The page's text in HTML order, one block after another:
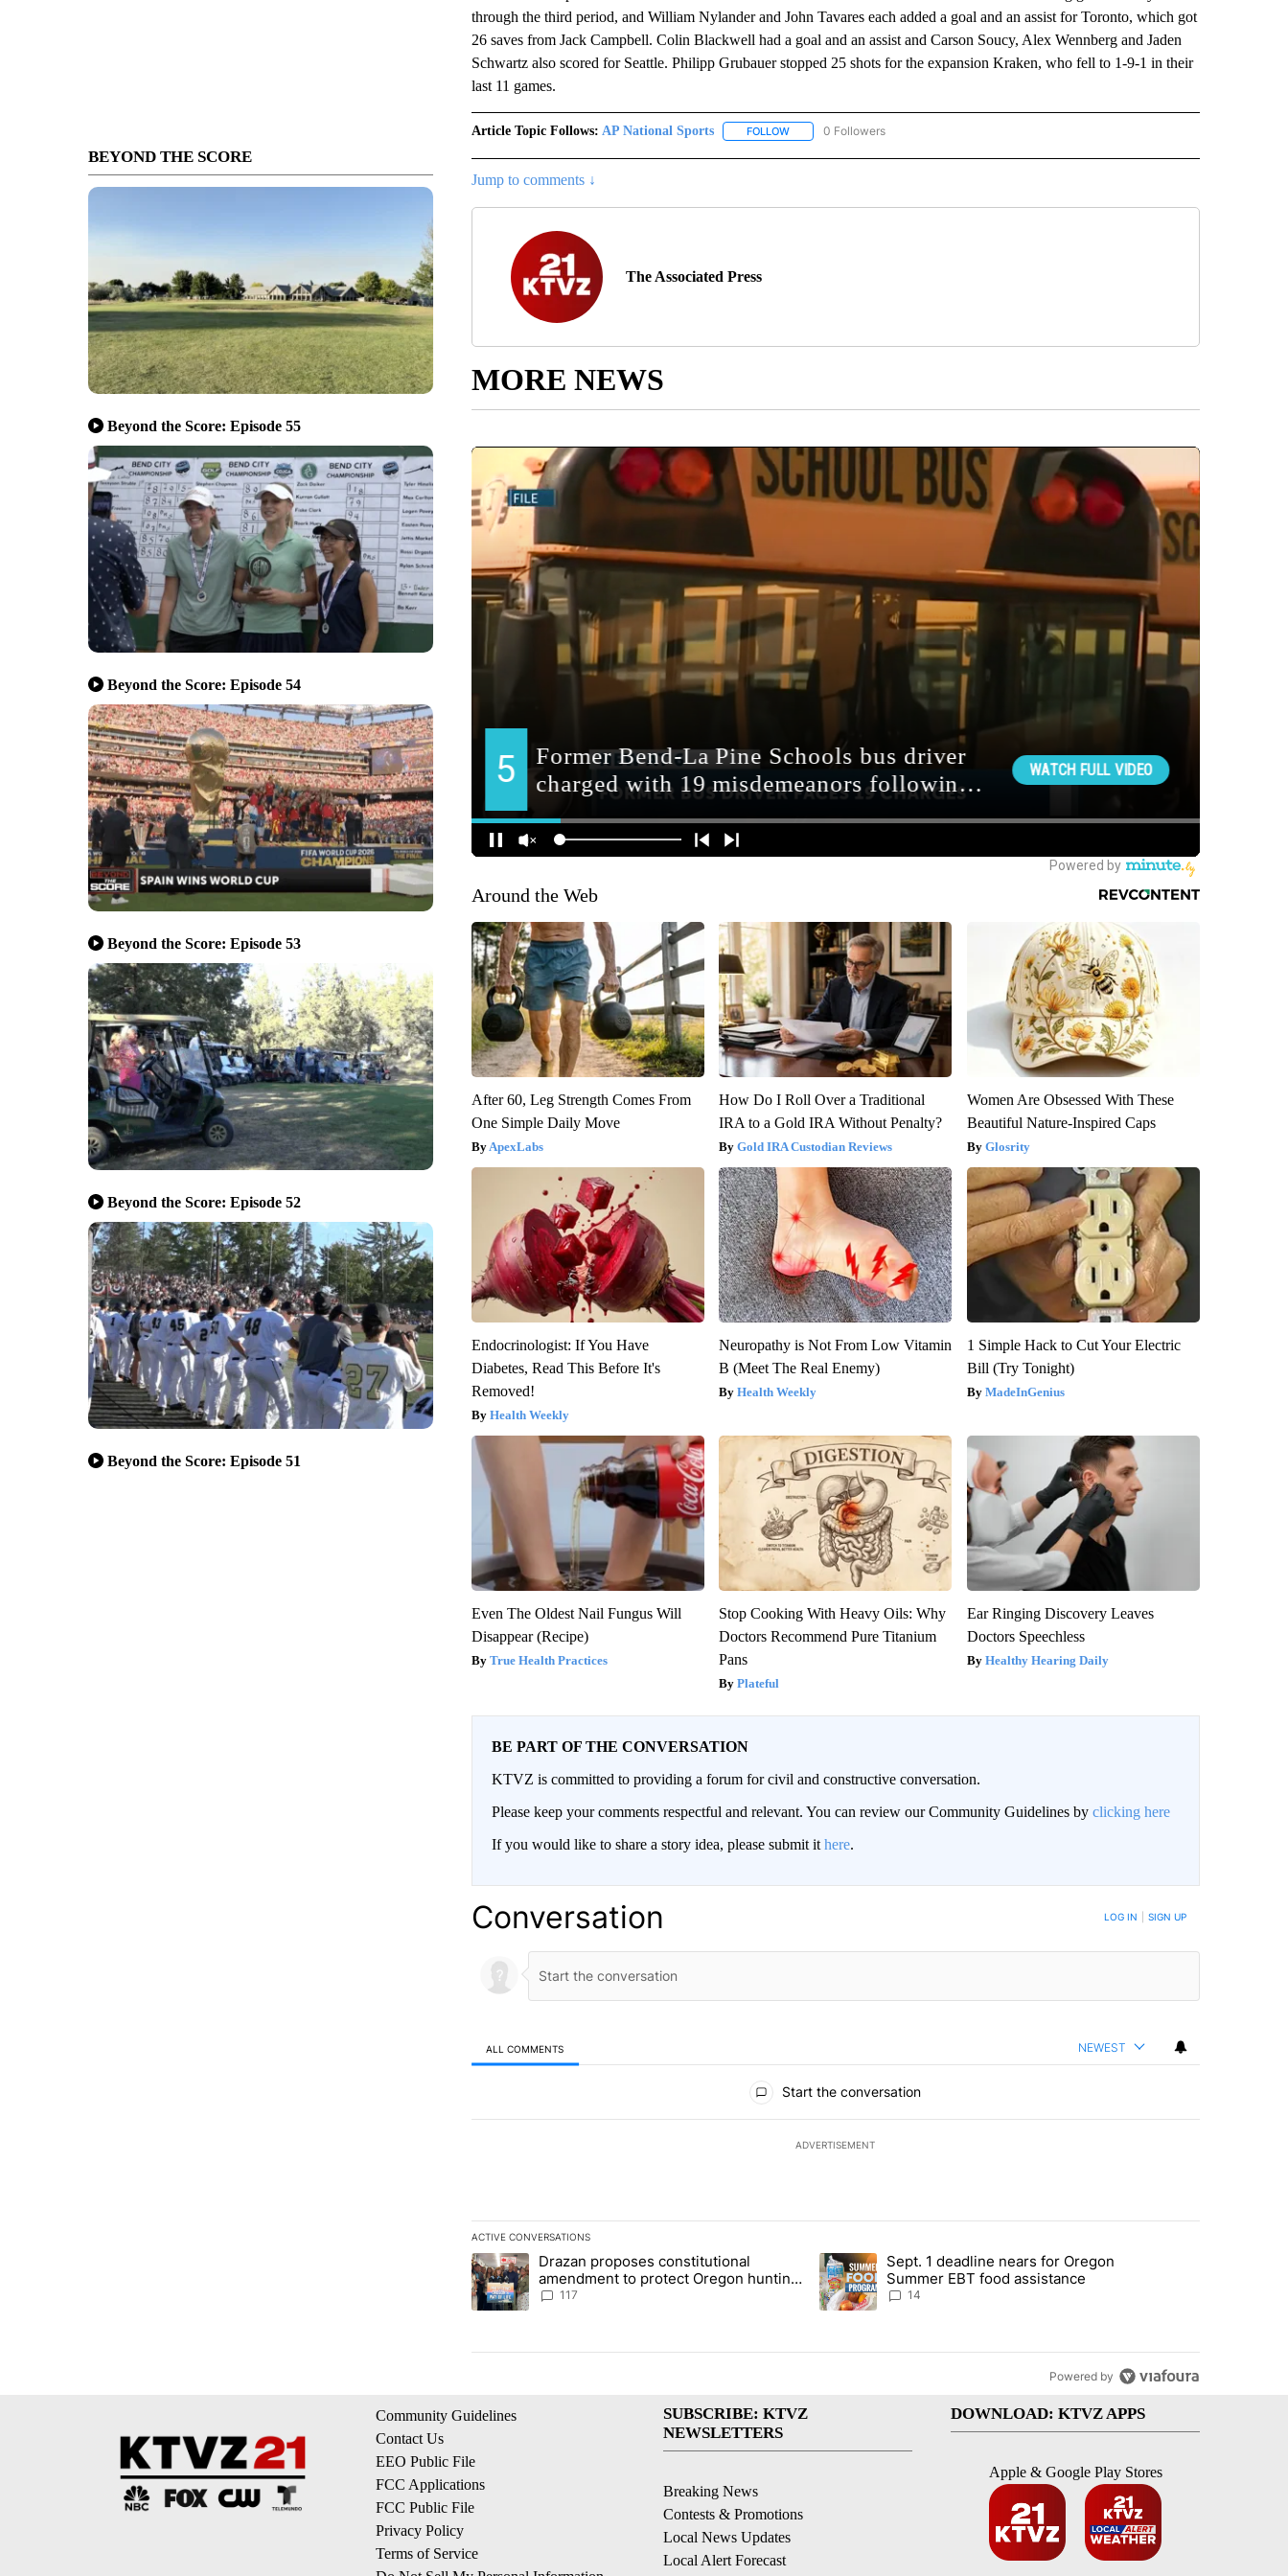
BEYOND THE SCORE
Beyond the Score: Episode 55
Beyond the Score: Episode 54
Beyond the Score: Episode 53
Beyond the Score: Episode 52
Beyond the Score: Episode 51
through the third period, and William Nylander and John Tavares each added a goal and an assist for Toronto, which got
26 saves from Jack Campbell. Colin Blackwell had a goal and an assist and Carson Soucy, Alex Wennberg and Jaden
Schwartz also scored for Seattle. Philipp Grubauer stopped 25 shots for the expansion Kraken, who fell to 1-9-1 in their
last 11 games.
Article Topic Follows: AP National Sports FOLLOWFOLLOW "AP NATIONAL SPORTS" TO RECEIVE NOTIFICATIONS ABOUT NEW PAGES ON "AP
0 Followers
Jump to comments ↓
The Associated Press
MORE NEWS
Around the Web
After 60, Leg Strength Comes From
One Simple Daily Move
ApexLabs
How Do I Roll Over a Traditional
IRA to a Gold IRA Without Penalty?
Gold IRA Custodian Reviews
Women Are Obsessed With These
Beautiful Nature-Inspired Caps
Glosrity
Endocrinologist: If You Have
Diabetes, Read This Before It's
Removed!
Health Weekly
Neuropathy is Not From Low Vitamin
B (Meet The Real Enemy)
Health Weekly
1 Simple Hack to Cut Your Electric
Bill (Try Tonight)
MadeInGenius
Even The Oldest Nail Fungus Will
Disappear (Recipe)
True Health Practices
Stop Cooking With Heavy Oils: Why
Doctors Recommend Pure Titanium
Pans
Plateful
Ear Ringing Discovery Leaves
Doctors Speechless
Healthy Hearing Daily
BE PART OF THE CONVERSATION
KTVZ is committed to providing a forum for civil and constructive conversation.
Please keep your comments respectful and relevant. You can review our Community Guidelines by clicking here
If you would like to share a story idea, please submit it here.
Conversation LOG IN SIGN UP
ALL COMMENTS NEWEST
Start the conversation
ADVERTISEMENT
ACTIVE CONVERSATIONS
The following is a list of the most commented articles in the last 7 days.
A trending article titled "Drazan proposes constitutional amendment to protect Oregon hunting, fishing and farming" with 117
Drazan proposes constitutional
amendment to protect Oregon hunting,
fishing and farming
117
A trending article titled "Sept. 1 deadline nears for Oregon Summer EBT
Sept. 1 deadline nears for Oregon
Summer EBT food assistance
14
Powered by
Community Guidelines
Contact Us
EEO Public File
FCC Applications
FCC Public File
Privacy Policy
Terms of Service
SUBSCRIBE: KTVZ
NEWSLETTERS
Breaking News
Contests & Promotions
Local News Updates
Local Alert Forecast
DOWNLOAD: KTVZ APPS
Apple & Google Play Stores